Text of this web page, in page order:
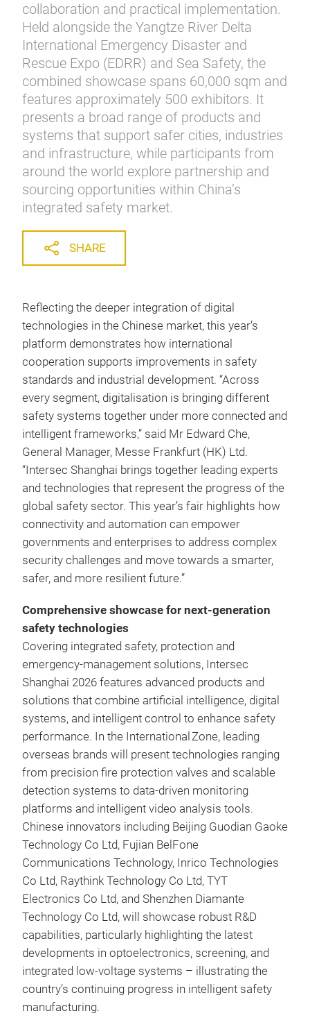
collaboration and practical implementation.
Held alongside the Yangtze River Delta
International Emergency Disaster and
Rescue Expo (EDRR) and Sea Safety, the
combined showcase spans 60,000 sqm and
features approximately 500 exhibitors. It
presents a broad range of products and
systems that support safer cities, industries
and infrastructure, while participants from
around the world explore partnership and
sourcing opportunities within China’s
integrated safety market.
SHARE
Reflecting the deeper integration of digital
technologies in the Chinese market, this year’s
platform demonstrates how international
cooperation supports improvements in safety
standards and industrial development. “Across
every segment, digitalisation is bringing different
safety systems together under more connected and
intelligent frameworks,” said Mr Edward Che,
General Manager, Messe Frankfurt (HK) Ltd.
“Intersec Shanghai brings together leading experts
and technologies that represent the progress of the
global safety sector. This year’s fair highlights how
connectivity and automation can empower
governments and enterprises to address complex
security challenges and move towards a smarter,
safer, and more resilient future.”
Comprehensive showcase for next‑generation
safety technologies
Covering integrated safety, protection and
emergency‑management solutions, Intersec
Shanghai 2026 features advanced products and
solutions that combine artificial intelligence, digital
systems, and intelligent control to enhance safety
performance. In the International Zone, leading
overseas brands will present technologies ranging
from precision fire protection valves and scalable
detection systems to data-driven monitoring
platforms and intelligent video analysis tools.
Chinese innovators including Beijing Guodian Gaoke
Technology Co Ltd, Fujian BelFone
Communications Technology, Inrico Technologies
Co Ltd, Raythink Technology Co Ltd, TYT
Electronics Co Ltd, and Shenzhen Diamante
Technology Co Ltd, will showcase robust R&D
capabilities, particularly highlighting the latest
developments in optoelectronics, screening, and
integrated low‑voltage systems – illustrating the
country’s continuing progress in intelligent safety
manufacturing.